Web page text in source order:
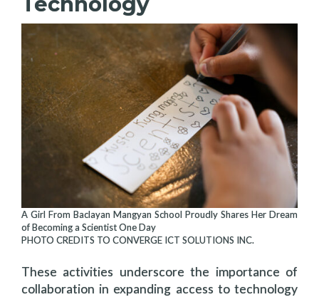
A Girl From Baclayan Mangyan School Proudly Shares Her Dream
of Becoming a Scientist One Day
PHOTO CREDITS TO CONVERGE ICT SOLUTIONS INC.
These activities underscore the importance of
collaboration in expanding access to technology